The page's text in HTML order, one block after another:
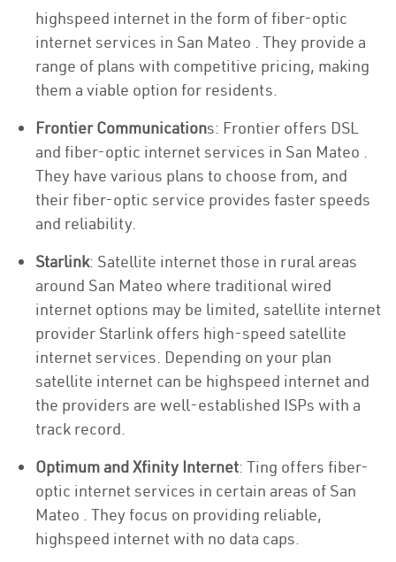
highspeed internet in the form of fiber-optic
internet services in San Mateo . They provide a
range of plans with competitive pricing, making
them a viable option for residents.
Frontier Communications: Frontier offers DSL
and fiber-optic internet services in San Mateo .
They have various plans to choose from, and
their fiber-optic service provides faster speeds
and reliability.
Starlink: Satellite internet those in rural areas
around San Mateo where traditional wired
internet options may be limited, satellite internet
provider Starlink offers high-speed satellite
internet services. Depending on your plan
satellite internet can be highspeed internet and
the providers are well-established ISPs with a
track record.
Optimum and Xfinity Internet: Ting offers fiber-
optic internet services in certain areas of San
Mateo . They focus on providing reliable,
highspeed internet with no data caps.